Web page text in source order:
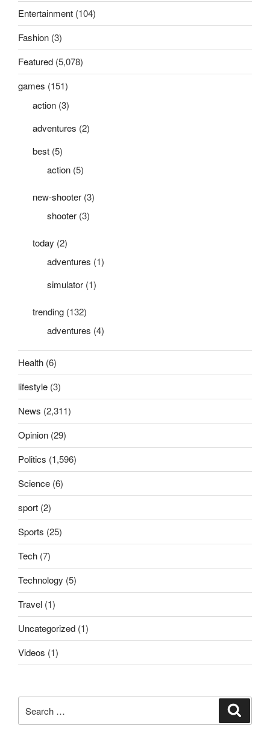
Entertainment (104)
Fashion (3)
Featured (5,078)
games (151)
action (3)
adventures (2)
best (5)
action (5)
new-shooter (3)
shooter (3)
today (2)
adventures (1)
simulator (1)
trending (132)
adventures (4)
Health (6)
lifestyle (3)
News (2,311)
Opinion (29)
Politics (1,596)
Science (6)
sport (2)
Sports (25)
Tech (7)
Technology (5)
Travel (1)
Uncategorized (1)
Videos (1)
for: